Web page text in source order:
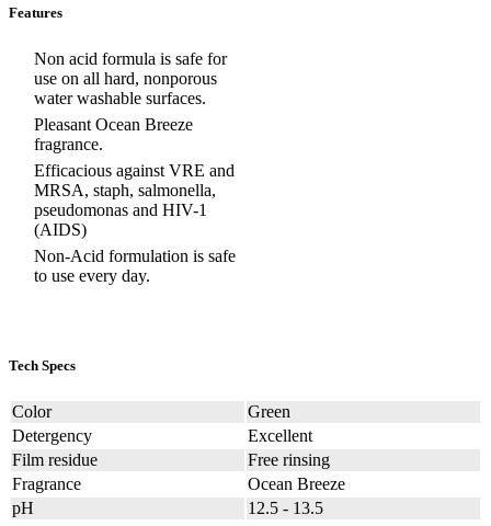
Features
Non acid formula is safe for
use on all hard, nonporous
water washable surfaces.
Pleasant Ocean Breeze
fragrance.
Efficacious against VRE and
MRSA, staph, salmonella,
pseudomonas and HIV-1
(AIDS)
Non-Acid formulation is safe
to use every day.
Tech Specs
Color
Green
Detergency
Excellent
Film residue
Free rinsing
Fragrance
Ocean Breeze
pH
12.5 - 13.5